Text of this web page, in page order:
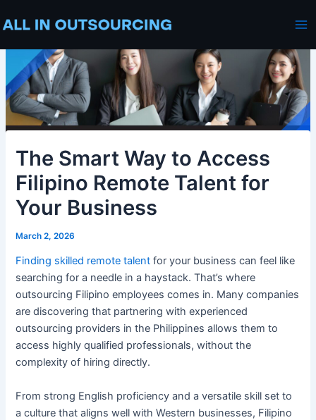
to
The Smart Way to Access
Filipino Remote Talent for
Your Business
March 2, 2026
Finding skilled remote talent for your business can feel like
searching for a needle in a haystack. That’s where
outsourcing Filipino employees comes in. Many companies
are discovering that partnering with experienced
outsourcing providers in the Philippines allows them to
access highly qualified professionals, without the
complexity of hiring directly.
From strong English proficiency and a versatile skill set to
a culture that aligns well with Western businesses, Filipino
navigation